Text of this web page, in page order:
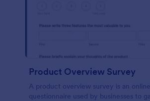
Product Overview Survey
A product overview survey is an online
questionnaire used by businesses to